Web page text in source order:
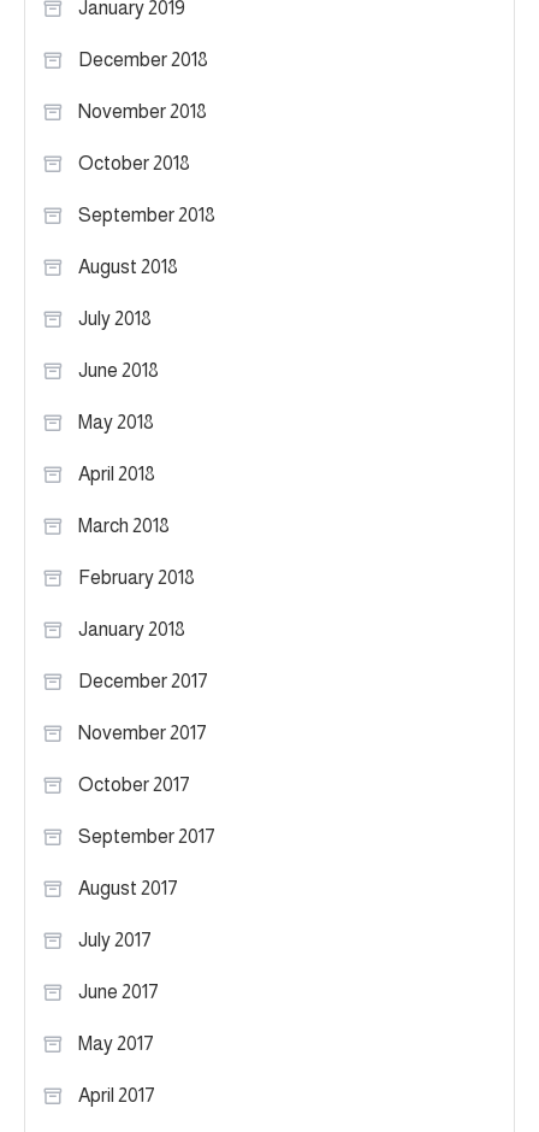
January 2019
December 2018
November 2018
October 2018
September 2018
August 2018
July 2018
June 2018
May 2018
April 2018
March 2018
February 2018
January 2018
December 2017
November 2017
October 2017
September 2017
August 2017
July 2017
June 2017
May 2017
April 2017